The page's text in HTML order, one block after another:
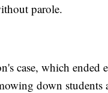
parole.
case, which ended
down students